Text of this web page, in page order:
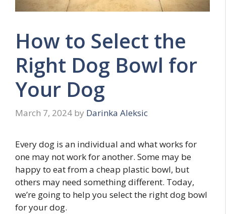
How to Select the
Right Dog Bowl for
Your Dog
March 7, 2024 by Darinka Aleksic
Every dog is an individual and what works for
one may not work for another. Some may be
happy to eat from a cheap plastic bowl, but
others may need something different. Today,
we’re going to help you select the right dog bowl
for your dog.